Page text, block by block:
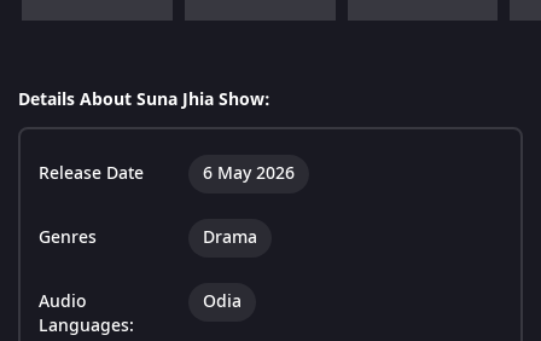
Details About Suna Jhia Show:
Release Date 6 May 2026
Genres Drama
Audio
Languages:
Odia